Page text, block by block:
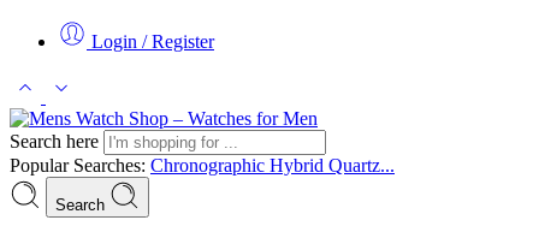
Login / Register
Search here
Popular Searches: Chronographic Hybrid Quartz...
Search